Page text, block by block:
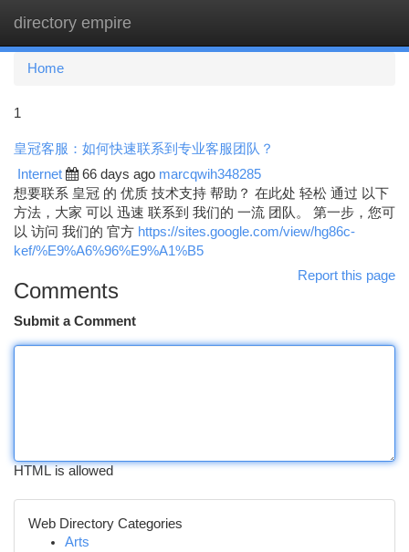
directory empire
Home
1
皇冠客服：如何快速联系到专业客服团队？
Internet 66 days ago marcqwih348285
想要联系 皇冠 的 优质 技术支持 帮助？ 在此处 轻松 通过 以下
方法，大家 可以 迅速 联系到 我们的 一流 团队。 第一步，您可
以 访问 我们的 官方 https://sites.google.com/view/hg86c-
kef/%E9%A6%96%E9%A1%B5
Report this page
Comments
Submit a Comment
HTML is allowed
Web Directory Categories
Arts